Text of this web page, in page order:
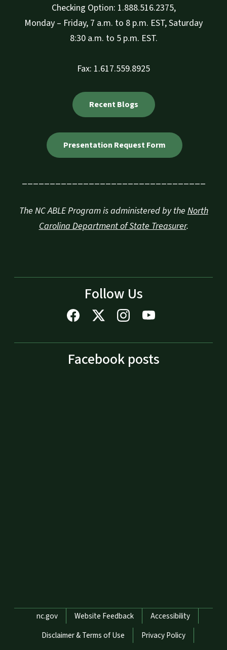
Checking Option: 1.888.516.2375,
Monday – Friday, 7 a.m. to 8 p.m. EST, Saturday
8:30 a.m. to 5 p.m. EST.
Fax: 1.617.559.8925
Recent Blogs
Presentation Request Form
_________________________________
The NC ABLE Program is administered by theNorth
Carolina Department of State Treasurer.
Follow Us
Facebook posts
Network Menu
nc.gov Website Feedback
Accessibility
Disclaimer & Terms of Use
Privacy Policy